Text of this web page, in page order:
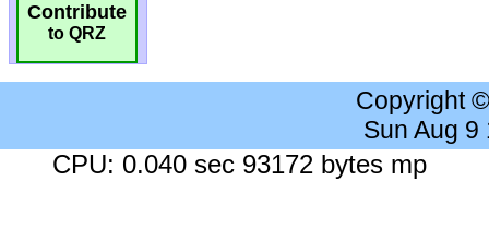
Contribute
to QRZ
Copyright
Sun Aug 9
CPU: 0.040 sec 93172 bytes mp